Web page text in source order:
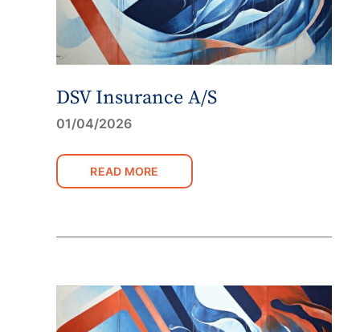
DSV Insurance A/S
01/04/2026
READ MORE